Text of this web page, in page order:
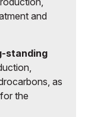
and
standing
as
the